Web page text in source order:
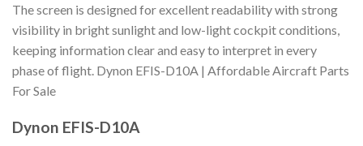
The screen is designed for excellent readability with strong
visibility in bright sunlight and low-light cockpit conditions,
keeping information clear and easy to interpret in every
phase of flight. Dynon EFIS-D10A | Affordable Aircraft Parts
For Sale
Dynon EFIS-D10A